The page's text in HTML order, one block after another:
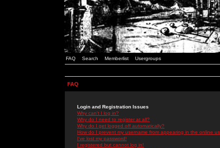
FAQ Search Memberlist Usergroups
FAQ
Login and Registration Issues
Why can't I log in?
Why do I need to register at all?
Why do I get logged off automatically?
How do I prevent my username from appearing in the online
I've lost my password!
I registered but cannot log in!